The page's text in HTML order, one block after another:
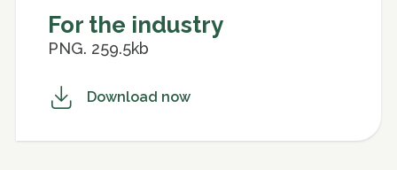
For the industry
PNG. 259.5kb
Download now